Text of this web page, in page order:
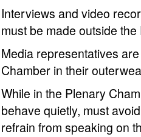
Interviews and video
must be made outside
Media representatives
Chamber in their
While in the Plenary
behave quietly, must
refrain from speaking on